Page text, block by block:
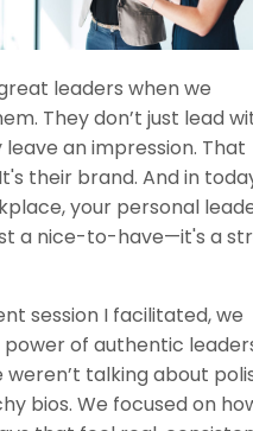
leaders when we
They don’t just lead
an impression. That
their brand. And in
your personal
a nice-to-have—it's a
session I facilitated, we
of authentic
weren’t talking about
bios. We focused on